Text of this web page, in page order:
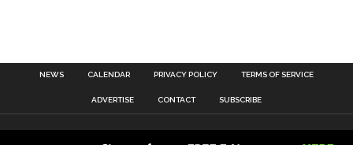
NEWS CALENDAR PRIVACY POLICY TERMS OF SERVICE
ADVERTISE CONTACT SUBSCRIBE